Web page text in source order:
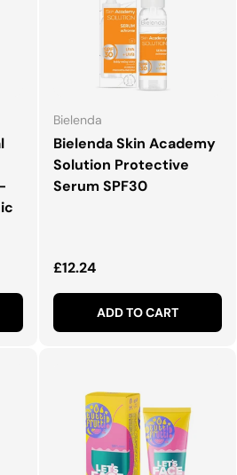
Bielenda
Bielenda Skin Academy
Solution Protective
Serum SPF30
Regular price
£12.24
ADD TO CART